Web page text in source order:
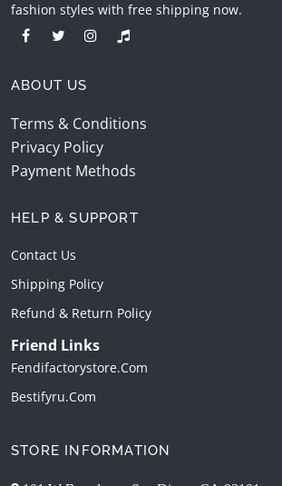
fashion styles with free shipping now.
ABOUT US
Terms & Conditions
Privacy Policy
Payment Methods
HELP & SUPPORT
Contact Us
Shipping Policy
Refund & Return Policy
Friend Links
Fendifactorystore.com
Bestifyru.com
STORE INFORMATION